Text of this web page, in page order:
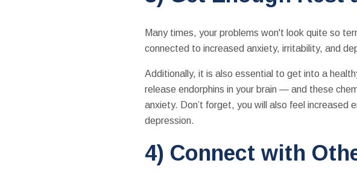
Many times, your problems won't look quite so
connected to increased anxiety, irritability, and
Additionally, it is also essential to get into a
release endorphins in your brain — and these
anxiety. Don’t forget, you will also feel increased
depression.
4) Connect with